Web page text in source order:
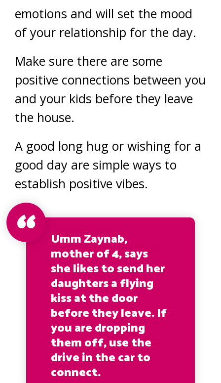
emotions and will set the mood
of your relationship for the day.
Make sure there are some
positive connections between you
and your kids before they leave
the house.
A good long hug or wishing for a
good day are simple ways to
establish positive vibes.
Umm Zaynab,
mother of 4, says
she likes to send her
daughters a flying
kiss at the door
before they leave. If
you are dropping
them off, use the
drive in the car to
connect.